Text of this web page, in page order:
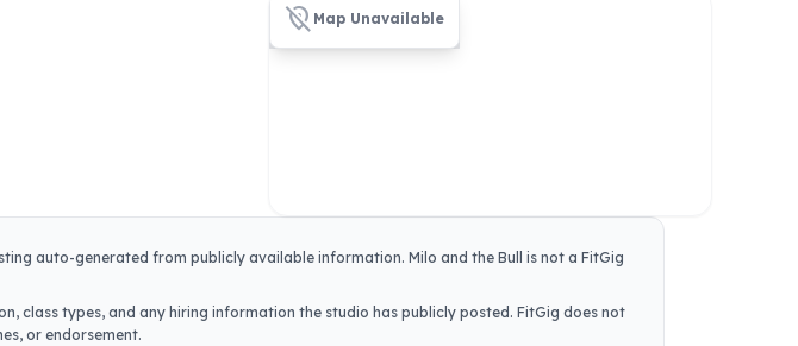
location_off Map Unavailable
auto-generated from publicly available information. Milo and the Bull
is not a FitGig
class types, and any hiring information the studio has publicly posted. FitGig does not
or endorsement.